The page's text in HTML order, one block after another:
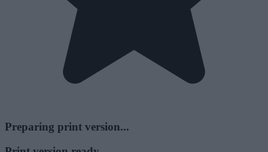
Preparing print version...